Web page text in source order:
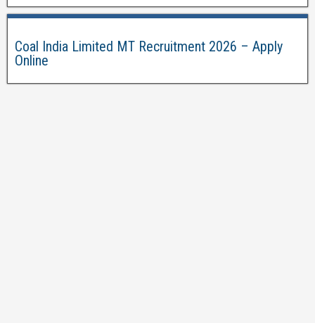
Coal India Limited MT Recruitment 2026 – Apply
Online